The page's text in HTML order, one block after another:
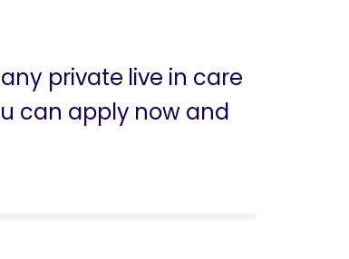
private live in care
can apply now and